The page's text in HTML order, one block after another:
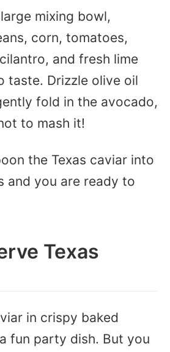
mixing bowl,
corn, tomatoes,
and fresh lime
taste. Drizzle olive oil
fold in the avocado,
to mash it!
the Texas caviar into
and you are ready to
Texas
in crispy baked
fun party dish. But you